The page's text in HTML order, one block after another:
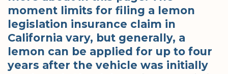
moment limits for filing a lemon
legislation insurance claim in
California vary, but generally, a
lemon can be applied for up to four
years after the vehicle was initially